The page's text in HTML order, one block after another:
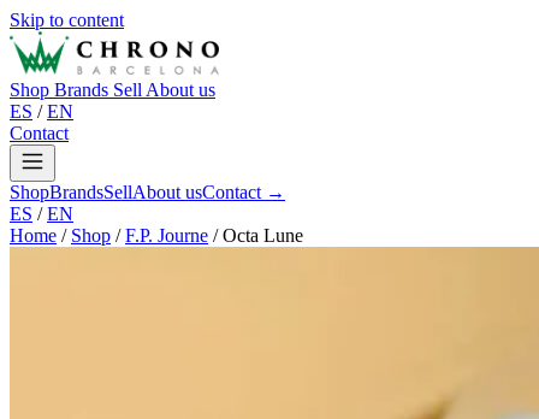
Skip to content
Shop Brands Sell About us
ES / EN
Contact
ShopBrandsSellAbout usContact →
ES / EN
Home / Shop / F.P. Journe / Octa Lune